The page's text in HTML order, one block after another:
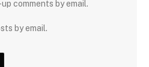
comments by email.
by email.